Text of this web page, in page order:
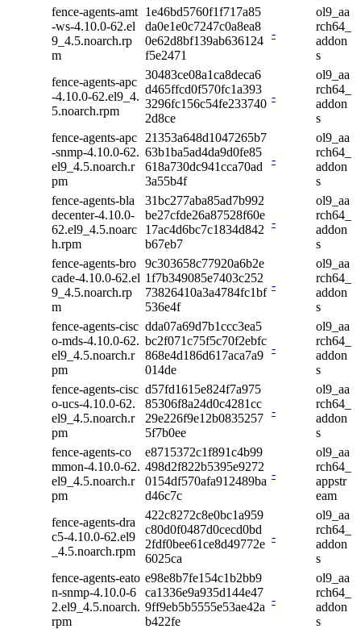
fence-agents-amt
-ws-4.10.0-62.el
9_4.5.noarch.rp
m
1e46bd5760f1f717a85
da0e1e0c7247c0a8ea8
0e62d8bf139ab636124
f5e2471
-
ol9_aa
rch64_
addon
s
fence-agents-apc
-4.10.0-62.el9_4.
5.noarch.rpm
30483ce08a1ca8deca6
d465ffcd0f570fc1a393
3296fc156c54fe233740
2d8ce
-
ol9_aa
rch64_
addon
s
fence-agents-apc
-snmp-4.10.0-62.
el9_4.5.noarch.r
pm
21353a648d1047265b7
63b1ba5ad4da9d0fe85
618a730dc941cca70ad
3a55b4f
-
ol9_aa
rch64_
addon
s
fence-agents-bla
decenter-4.10.0-
62.el9_4.5.noarc
h.rpm
31bc277aba85ad7b992
be27cfde26a87528f60e
17ac4d6bc7c1834d842
b67eb7
-
ol9_aa
rch64_
addon
s
fence-agents-bro
cade-4.10.0-62.el
9_4.5.noarch.rp
m
9c303658c77920a6b2e
1f7b349085e7403c252
73826410a3a4784fc1bf
536e4f
-
ol9_aa
rch64_
addon
s
fence-agents-cisc
o-mds-4.10.0-62.
el9_4.5.noarch.r
pm
dda07a69d7b1ccc3ea5
bc2f071c75f5c70f2ebfc
868e4d186d617aca7a9
014de
-
ol9_aa
rch64_
addon
s
fence-agents-cisc
o-ucs-4.10.0-62.
el9_4.5.noarch.r
pm
d57fd1615e824f7a975
85306f8a24d0c4281cc
29e226f9e12b0835257
5f7b0ee
-
ol9_aa
rch64_
addon
s
fence-agents-co
mmon-4.10.0-62.
el9_4.5.noarch.r
pm
e8715372c1f891c4b99
498d2f822b5395e9272
0154df570afa912489ba
d46c7c
-
ol9_aa
rch64_
appstr
eam
fence-agents-dra
c5-4.10.0-62.el9
_4.5.noarch.rpm
422c8272c8e0bc1a959
c80d0f0487d0cecd0bd
2fdf0bee61ce8d49772e
6025ca
-
ol9_aa
rch64_
addon
s
fence-agents-eato
n-snmp-4.10.0-6
2.el9_4.5.noarch.
rpm
e98e8b7fe154c1b2bb9
ca1336e9a935d144e47
9ff9eb5b5555e53ae42a
b422fe
-
ol9_aa
rch64_
addon
s